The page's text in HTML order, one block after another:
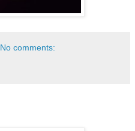
No comments: